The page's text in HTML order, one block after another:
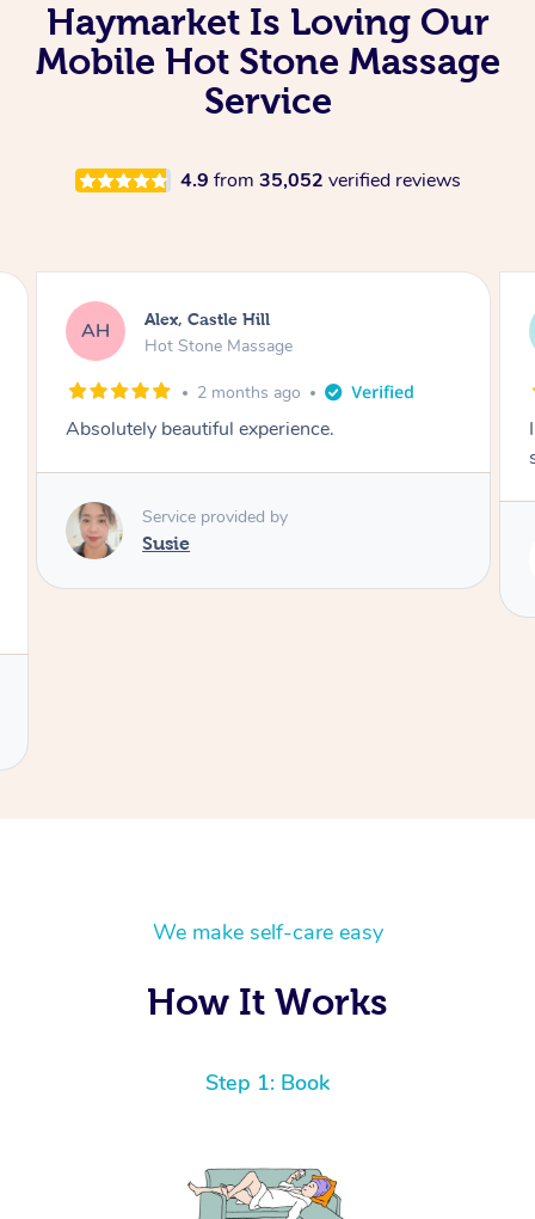
Haymarket Is Loving Our
Mobile Hot Stone Massage
Service
4.9 from 35,052 verified reviews
SY Saba, Coburg
Hot Stone Massage
3 months ago
I loved it everytime. I always sleep during the
Service provided by
We make self-care easy
How It Works
Step 1: Book